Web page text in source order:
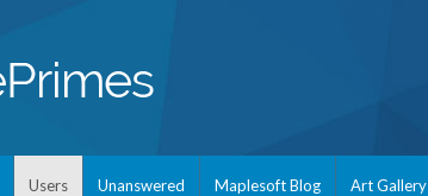
Users Unanswered Maplesoft Blog Art Gallery